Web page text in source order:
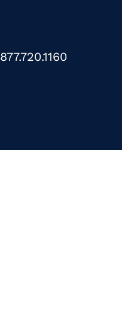
877.720.1160